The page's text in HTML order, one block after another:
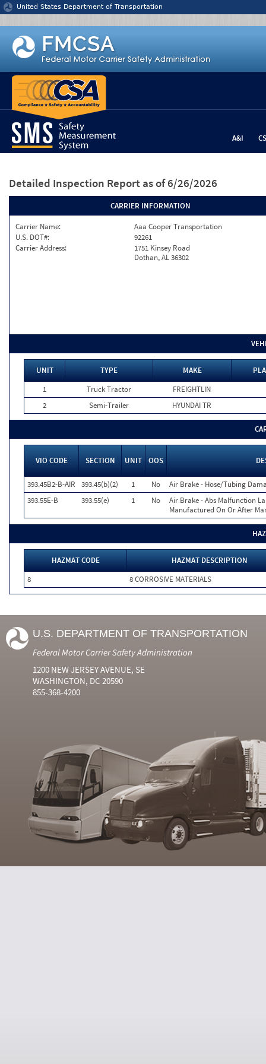
Jump to content
United States Department of Transportation
A&I
Detailed Inspection Report as of 6/26/2026
CARRIER INFORMATION
Carrier Name:
Aaa Cooper Transportation
U.S. DOT#:
92261
Carrier Address:
1751 Kinsey Road
Dothan, AL 36302
UNIT TYPE MAKE
1
Truck Tractor
FREIGHTLIN
2
Semi-Trailer HYUNDAI TR
VIO CODE SECTION UNIT OOS
393.45B2-B-AIR 393.45(b)(2) 1 No
Air Brake - Hose/Tubing
393.55E-B
393.55(e) 1 No
Air Brake - Abs Malfunction
Manufactured On Or After
HAZMAT CODE
HAZMAT DESCRIPTION
8
8 CORROSIVE MATERIALS
U.S. DEPARTMENT OF TRANSPORTATION
Federal Motor Carrier Safety Administration
1200 NEW JERSEY AVENUE, SE
WASHINGTON, DC 20590
855-368-4200